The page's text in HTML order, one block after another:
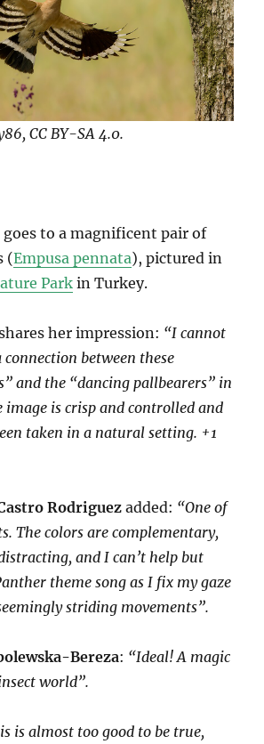
CC BY-SA 4.0.
goes to a magnificent pair of
(Empusa pennata), pictured in
Park in Turkey.
her impression: “I cannot
between these
and the “dancing pallbearers” in
image is crisp and controlled and
taken in a natural setting. +1
Rodriguez added: “One of
The colors are complementary,
and I can’t help but
theme song as I fix my gaze
striding movements”.
Bereza: “Ideal! A magic
world”.
is almost too good to be true,